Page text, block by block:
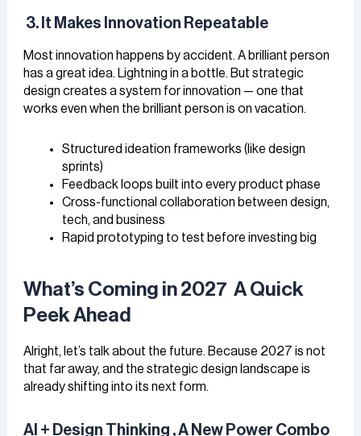
3. It Makes Innovation Repeatable
Most innovation happens by accident. A brilliant person
has a great idea. Lightning in a bottle. But strategic
design creates a system for innovation — one that
works even when the brilliant person is on vacation.
Structured ideation frameworks (like design
sprints)
Feedback loops built into every product phase
Cross-functional collaboration between design,
tech, and business
Rapid prototyping to test before investing big
What’s Coming in 2027 A Quick
Peek Ahead
Alright, let’s talk about the future. Because 2027 is not
that far away, and the strategic design landscape is
already shifting into its next form.
AI + Design Thinking , A New Power Combo